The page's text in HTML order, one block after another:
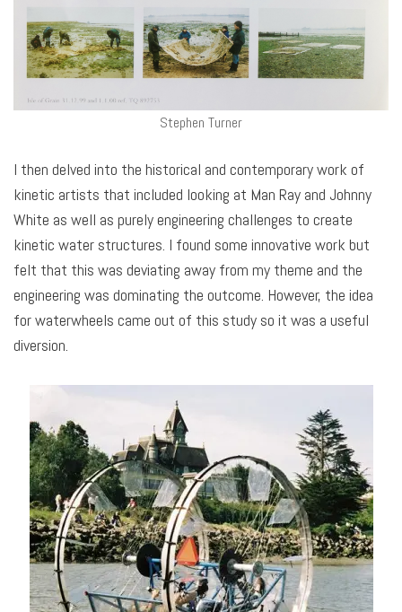
Stephen Turner
I then delved into the historical and contemporary work of
kinetic artists that included looking at Man Ray and Johnny
White as well as purely engineering challenges to create
kinetic water structures. I found some innovative work but
felt that this was deviating away from my theme and the
engineering was dominating the outcome. However, the idea
for waterwheels came out of this study so it was a useful
diversion.